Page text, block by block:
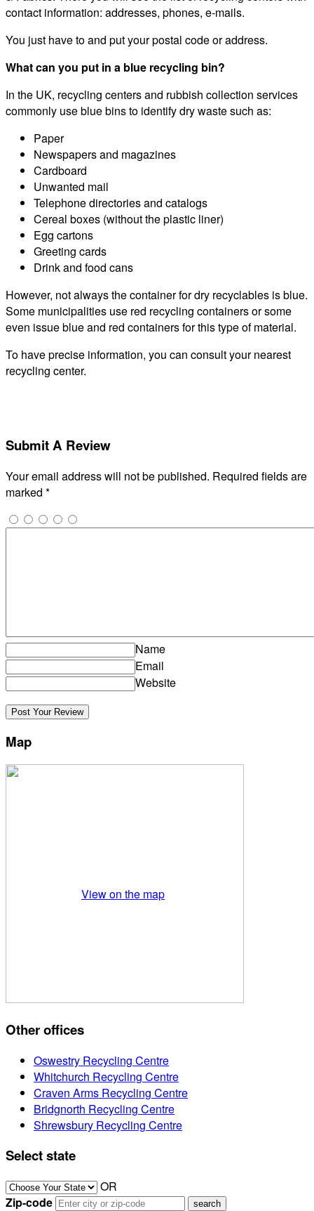
contact information: addresses, phones, e-mails.
You just have to and put your postal code or address.
What can you put in a blue recycling bin?
In the UK, recycling centers and rubbish collection services
commonly use blue bins to identify dry waste such as:
Paper
Newspapers and magazines
Cardboard
Unwanted mail
Telephone directories and catalogs
Cereal boxes (without the plastic liner)
Egg cartons
Greeting cards
Drink and food cans
However, not always the container for dry recyclables is blue.
Some municipalities use red recycling containers or some
even issue blue and red containers for this type of material.
To have precise information, you can consult your nearest
recycling center.
Submit A Review
Your email address will not be published. Required fields are
marked *
Name
Email
Website
Map
View on the map
Other offices
Oswestry Recycling Centre
Whitchurch Recycling Centre
Craven Arms Recycling Centre
Bridgnorth Recycling Centre
Shrewsbury Recycling Centre
Select state
OR
Zip-code